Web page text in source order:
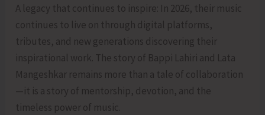
A legacy that continues to inspire: In 2026, their music
continues to live on through digital platforms,
tributes, and new generations discovering their
inspirational work. The story of Bappi Lahiri and Lata
Mangeshkar remains more than a tale of collaboration
—it is a story of mentorship, devotion, and the
timeless power of music.